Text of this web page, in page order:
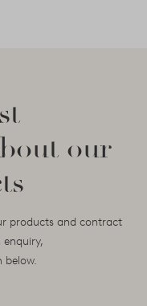
our
products and contract
below.